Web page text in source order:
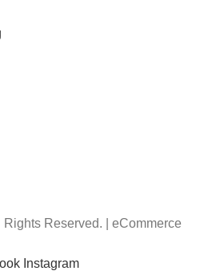
Reserved. | eCommerce
Instagram